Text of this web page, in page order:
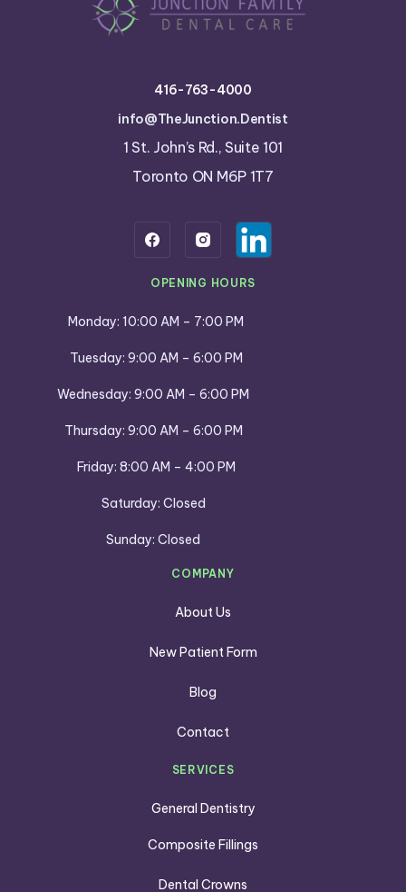
416-763-4000
info@TheJunction.Dentist
1 St. John’s Rd., Suite 101
Toronto ON M6P 1T7
OPENING HOURS
Monday: 10:00 AM – 7:00 PM
Tuesday: 9:00 AM – 6:00 PM
Wednesday: 9:00 AM – 6:00 PM
Thursday: 9:00 AM – 6:00 PM
Friday: 8:00 AM – 4:00 PM
Saturday: Closed
Sunday: Closed
COMPANY
About Us
New Patient Form
Blog
Contact
SERVICES
General Dentistry
Composite Fillings
Dental Crowns